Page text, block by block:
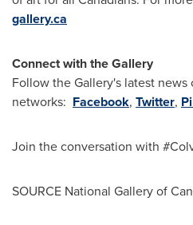
gallery.ca
Connect with the Gallery
Follow the Gallery's latest news
networks: Facebook, Twitter,
Join the conversation with
SOURCE National Gallery of